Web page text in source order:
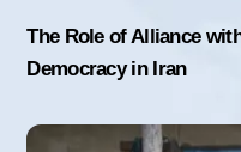
The Role of Alliance
Democracy in Iran